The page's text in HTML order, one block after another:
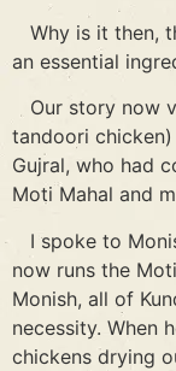
Why is it then,
an essential
Our story now
tandoori chicken)
Gujral, who had
Moti Mahal and
I spoke to
now runs the
Monish, all of
necessity. When
chickens drying